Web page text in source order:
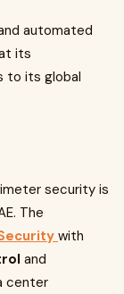
automated
its
to its global
security is
The
with
and
center